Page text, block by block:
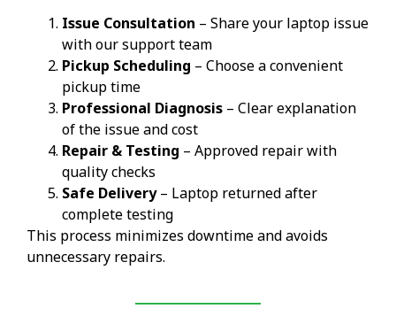
Issue Consultation – Share your laptop issue
with our support team
Pickup Scheduling – Choose a convenient
pickup time
Professional Diagnosis – Clear explanation
of the issue and cost
Repair & Testing – Approved repair with
quality checks
Safe Delivery– Laptop returned after
complete testing
This process minimizes downtime and avoids
unnecessary repairs.